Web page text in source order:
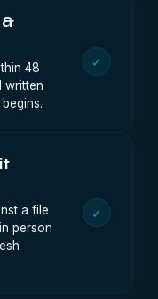
48
written
✓
a file
person
✓